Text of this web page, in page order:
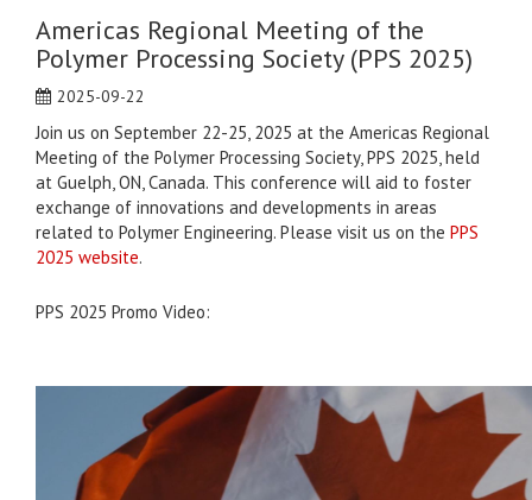
Americas Regional Meeting of the
Polymer Processing Society (PPS 2025)
2025-09-22
Join us on September 22-25, 2025 at the Americas Regional
Meeting of the Polymer Processing Society, PPS 2025, held
at Guelph, ON, Canada. This conference will aid to foster
exchange of innovations and developments in areas
related to Polymer Engineering. Please visit us on the PPS
2025 website.
PPS 2025 Promo Video: